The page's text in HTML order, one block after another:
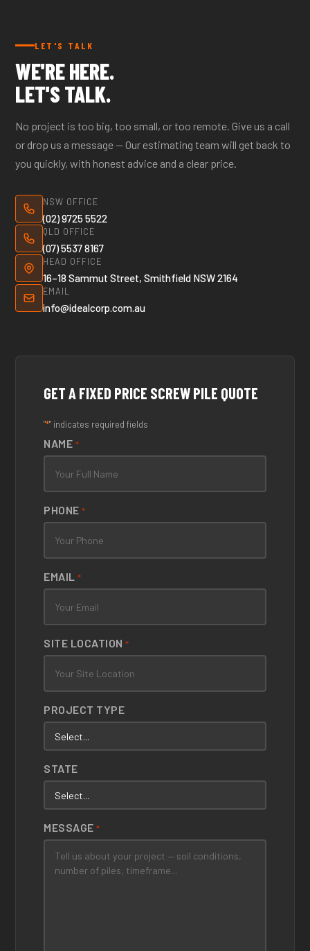
LET'S TALK
WE'RE HERE.
LET'S TALK.
No project is too big, too small, or too remote. Give us a call
or drop us a message — Our estimating team will get back to
you quickly, with honest advice and a clear price.
NSW OFFICE
(02) 9725 5522
QLD OFFICE
(07) 5537 8167
HEAD OFFICE
16–18 Sammut Street, Smithfield NSW 2164
EMAIL
info@idealcorp.com.au
GET A FIXED PRICE SCREW PILE QUOTE
"*" indicates required fields
NAME *
PHONE *
EMAIL *
SITE LOCATION *
PROJECT TYPE
STATE
MESSAGE *